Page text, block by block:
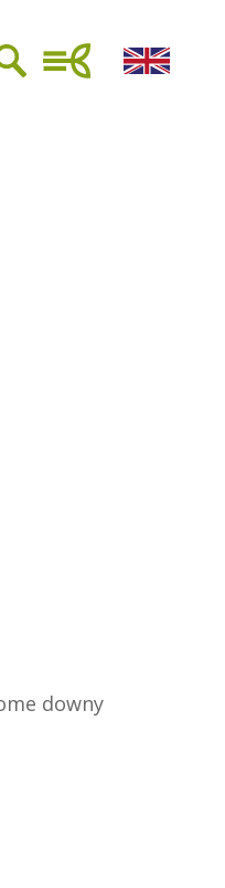
downy